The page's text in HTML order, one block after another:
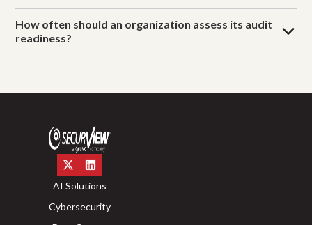
How often should an organization assess its audit
readiness?
AI Solutions
Cybersecurity